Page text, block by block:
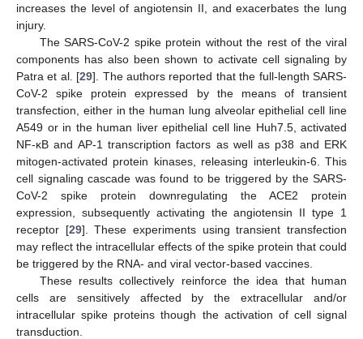
increases the level of angiotensin II, and exacerbates the lung
injury.
The SARS-CoV-2 spike protein without the rest of the viral
components has also been shown to activate cell signaling by
Patra et al. [29]. The authors reported that the full-length SARS-
CoV-2 spike protein expressed by the means of transient
transfection, either in the human lung alveolar epithelial cell line
A549 or in the human liver epithelial cell line Huh7.5, activated
NF-κB and AP-1 transcription factors as well as p38 and ERK
mitogen-activated protein kinases, releasing interleukin-6. This
cell signaling cascade was found to be triggered by the SARS-
CoV-2 spike protein downregulating the ACE2 protein
expression, subsequently activating the angiotensin II type 1
receptor [29]. These experiments using transient transfection
may reflect the intracellular effects of the spike protein that could
be triggered by the RNA- and viral vector-based vaccines.
These results collectively reinforce the idea that human
cells are sensitively affected by the extracellular and/or
intracellular spike proteins though the activation of cell signal
transduction.
15. May
16. May
17. May
18. May
19. May
20. May
21. May
22. May
23. May
25. May
26. May
27. May
28. May
29. May
30. May
31. May
1. Jun
2. Jun
4. Jun
5. Jun
6. Jun
7. Jun
8. Jun
9. Jun
10. Jun
11. Jun
12. Jun
14. Jun
15. Jun
16. Jun
17. Jun
18. Jun
19. Jun
20. Jun
21. Jun
22. Jun
24. Jun
25. Jun
26. Jun
27. Jun
28. Jun
29. Jun
30. Jun
1. Jul
2. Jul
4. Jul
5. Jul
6. Jul
7. Jul
8. Jul
9. Jul
10. Jul
11. Jul
12. Jul
14. Jul
15. Jul
16. Jul
17. Jul
18. Jul
19. Jul
20. Jul
21. Jul
22. Jul
24. Jul
25. Jul
26. Jul
27. Jul
28. Jul
29. Jul
30. Jul
31. Jul
1. Aug
3. Aug
4. Aug
5. Aug
6. Aug
7. Aug
8. Aug
9. Aug
10. Aug
11. Aug